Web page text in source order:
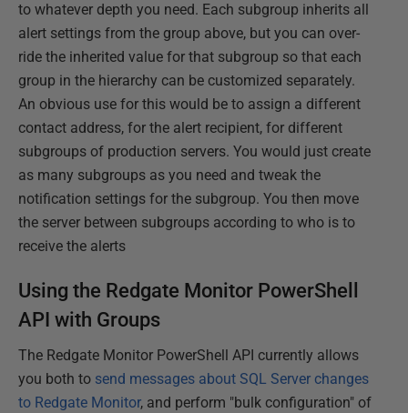
to whatever depth you need. Each subgroup inherits all
alert settings from the group above, but you can over-
ride the inherited value for that subgroup so that each
group in the hierarchy can be customized separately.
An obvious use for this would be to assign a different
contact address, for the alert recipient, for different
subgroups of production servers. You would just create
as many subgroups as you need and tweak the
notification settings for the subgroup. You then move
the server between subgroups according to who is to
receive the alerts
Using the Redgate Monitor PowerShell
API with Groups
The Redgate Monitor PowerShell API currently allows
you both to send messages about SQL Server changes
to Redgate Monitor, and perform "bulk configuration" of